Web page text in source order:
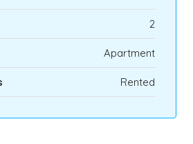
2
Apartment
Rented